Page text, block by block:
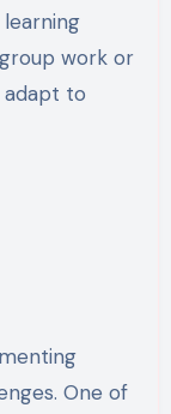
work or
adapt to
One of